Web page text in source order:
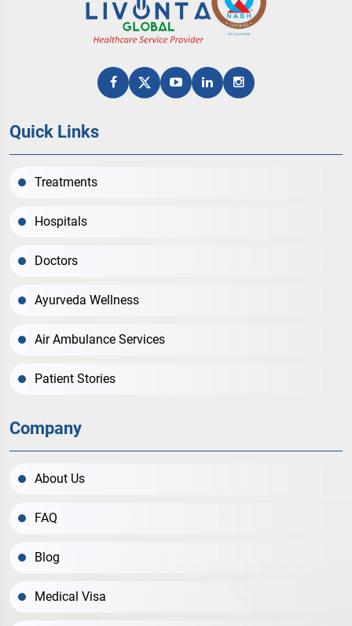
Quick Links
Treatments
Hospitals
Doctors
Ayurveda Wellness
Air Ambulance Services
Patient Stories
Company
About Us
FAQ
Blog
Medical Visa